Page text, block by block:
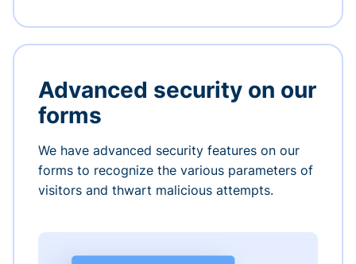
Advanced security on our
forms
We have advanced security features on our
forms to recognize the various parameters of
visitors and thwart malicious attempts.